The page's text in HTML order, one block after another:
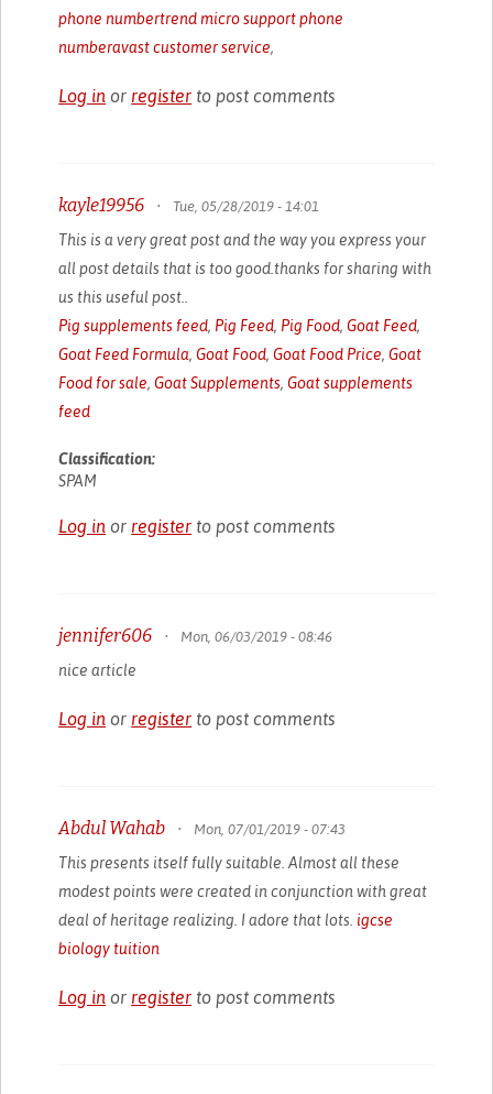
phone numbertrend micro support phone
numberavast customer service,
Log in or register to post comments
kayle19956 • Tue, 05/28/2019 - 14:01
This is a very great post and the way you express your
all post details that is too good.thanks for sharing with
us this useful post..
Pig supplements feed, Pig Feed, Pig Food,Goat Feed,
Goat Feed Formula,Goat Food,Goat Food Price,Goat
Food for sale,Goat Supplements,Goat supplements
feed
Classification:
SPAM
Log in or register to post comments
jennifer606 • Mon, 06/03/2019 - 08:46
nice article
Log in or register to post comments
Abdul Wahab • Mon, 07/01/2019 - 07:43
This presents itself fully suitable. Almost all these
modest points were created in conjunction with great
deal of heritage realizing. I adore that lots. igcse
biology tuition
Log in or register to post comments